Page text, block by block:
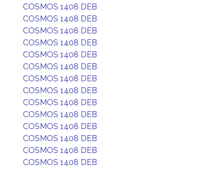
COSMOS 1408 DEB
COSMOS 1408 DEB
COSMOS 1408 DEB
COSMOS 1408 DEB
COSMOS 1408 DEB
COSMOS 1408 DEB
COSMOS 1408 DEB
COSMOS 1408 DEB
COSMOS 1408 DEB
COSMOS 1408 DEB
COSMOS 1408 DEB
COSMOS 1408 DEB
COSMOS 1408 DEB
COSMOS 1408 DEB